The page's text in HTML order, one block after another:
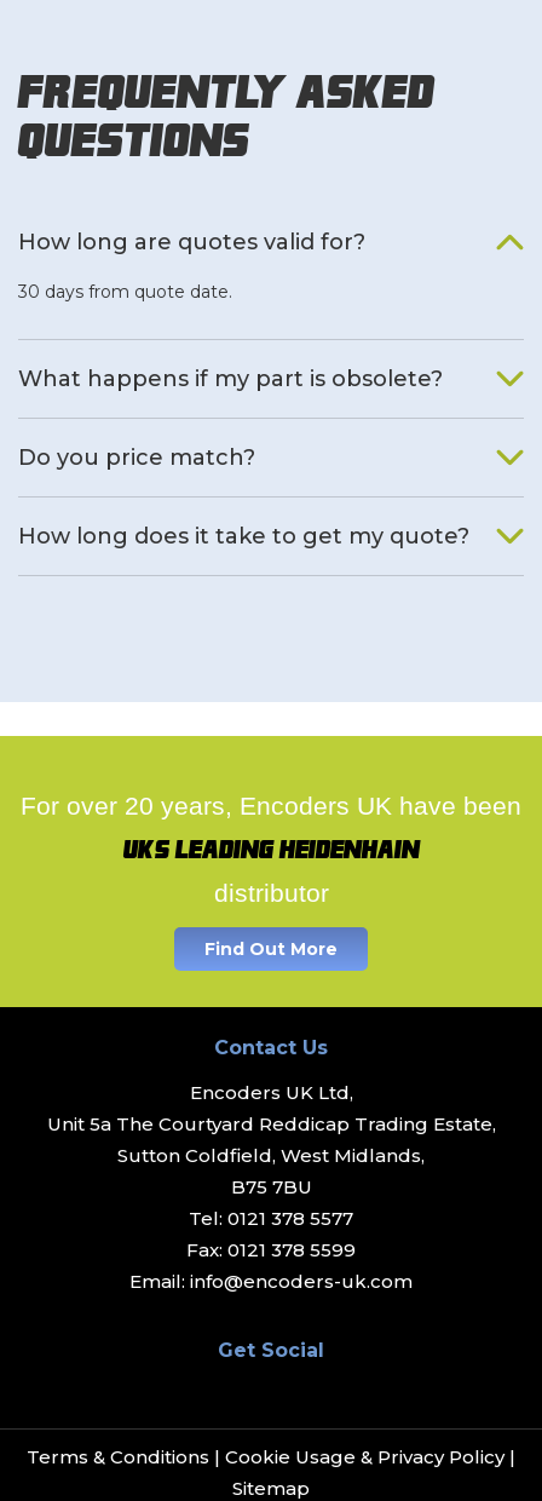
Frequently Asked
Questions
How long are quotes valid for?
30 days from quote date.
What happens if my part is obsolete?
Do you price match?
How long does it take to get my quote?
For over 20 years, Encoders UK have been
UK's leading Heidenhain
distributor
Find Out More
Contact Us
Encoders UK Ltd,
Unit 5a The Courtyard Reddicap Trading Estate,
Sutton Coldfield, West Midlands,
B75 7BU
Tel: 0121 378 5577
Fax: 0121 378 5599
Email: info@encoders-uk.com
Get Social
Terms & Conditions | Cookie Usage & Privacy Policy|
Sitemap